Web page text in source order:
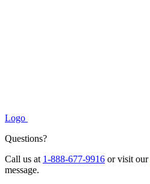
Logo
Questions?
Call us at 1-888-677-9916 or visit our
message.